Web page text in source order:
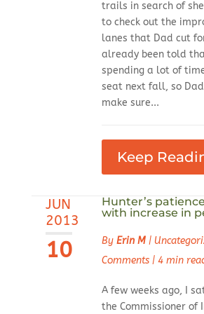
trails in search of
to check out the
lanes that Dad cut
already been told
spending a lot of
seat next fall, so
make sure...
Keep
JUN
2013
10
Hunter’s
with increase in
By Erin M|
Comments| 4 min
A few weeks ago, I
the Commissioner of